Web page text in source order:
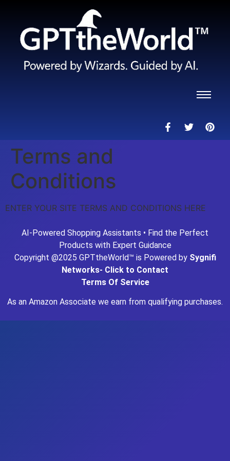
Terms and
Conditions
ENTER YOUR SITE TERMS AND CONDITIONS HERE
AI-Powered Shopping Assistants • Find the Perfect
Products with Expert Guidance
Copyright @2025 GPTtheWorld™ is Powered by Sygnifi
Networks- Click to Contact
Terms Of Service
As an Amazon Associate we earn from qualifying purchases.